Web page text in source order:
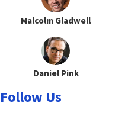
Malcolm Gladwell
Daniel Pink
Follow Us